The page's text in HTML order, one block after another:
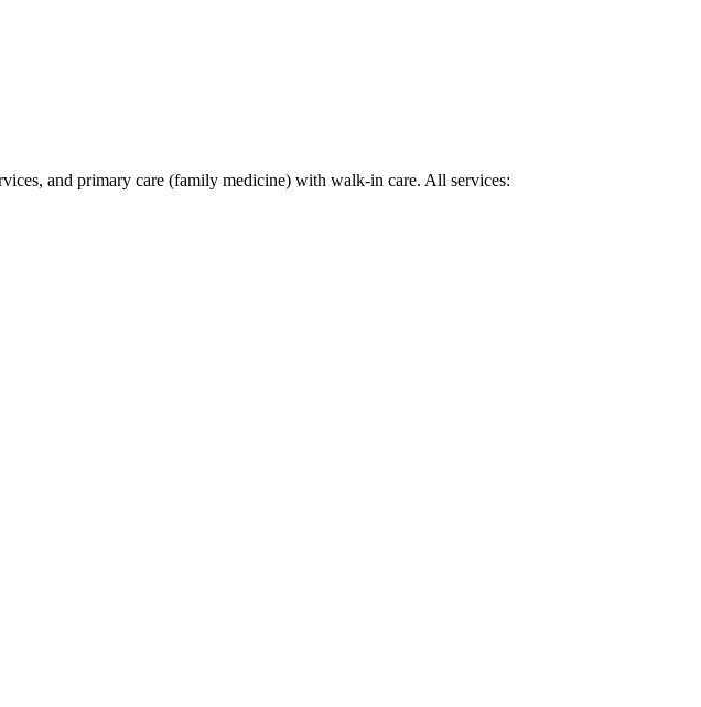
and primary care (family medicine) with walk-in care. All services: